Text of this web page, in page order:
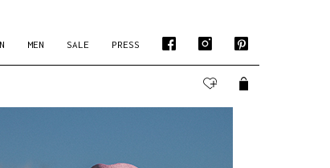
MEN SALE PRESS